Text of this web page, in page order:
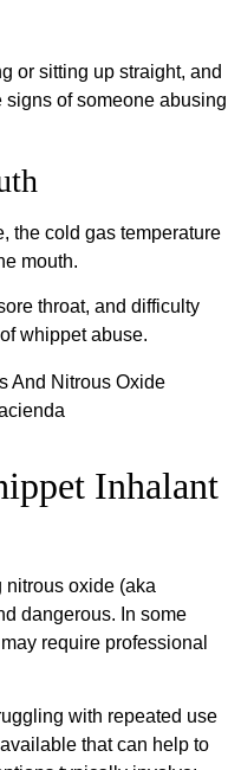
or sitting up straight, and
of someone abusing
the cold gas temperature
mouth.
throat, and difficulty
whippet abuse.
Inhalant
nitrous oxide (aka
dangerous. In some
require professional
with repeated use
that can help to